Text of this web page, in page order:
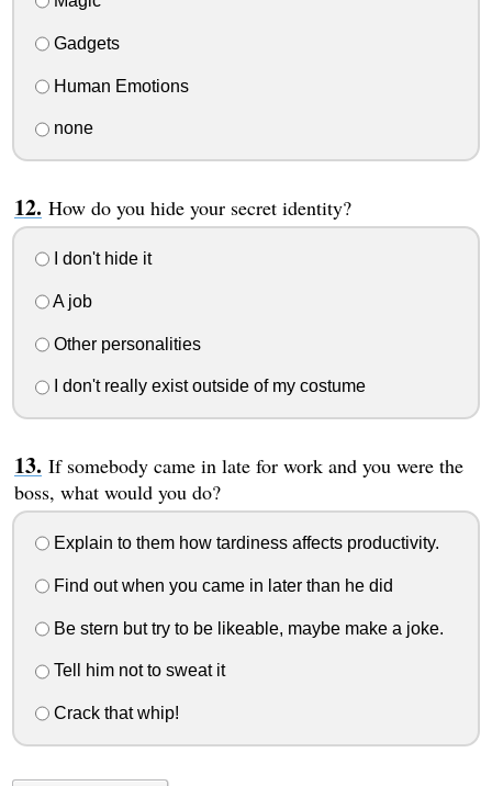
Gadgets
Human Emotions
none
How do you hide your secret identity?
I don't hide it
A job
Other personalities
I don't really exist outside of my costume
If somebody came in late for work and you were the
boss, what would you do?
Explain to them how tardiness affects productivity.
Find out when you came in later than he did
Be stern but try to be likeable, maybe make a joke.
Tell him not to sweat it
Crack that whip!